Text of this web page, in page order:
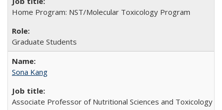
Home Program: NST/Molecular Toxicology Program
Graduate Students
Sona Kang
Associate Professor of Nutritional Sciences and Toxicology